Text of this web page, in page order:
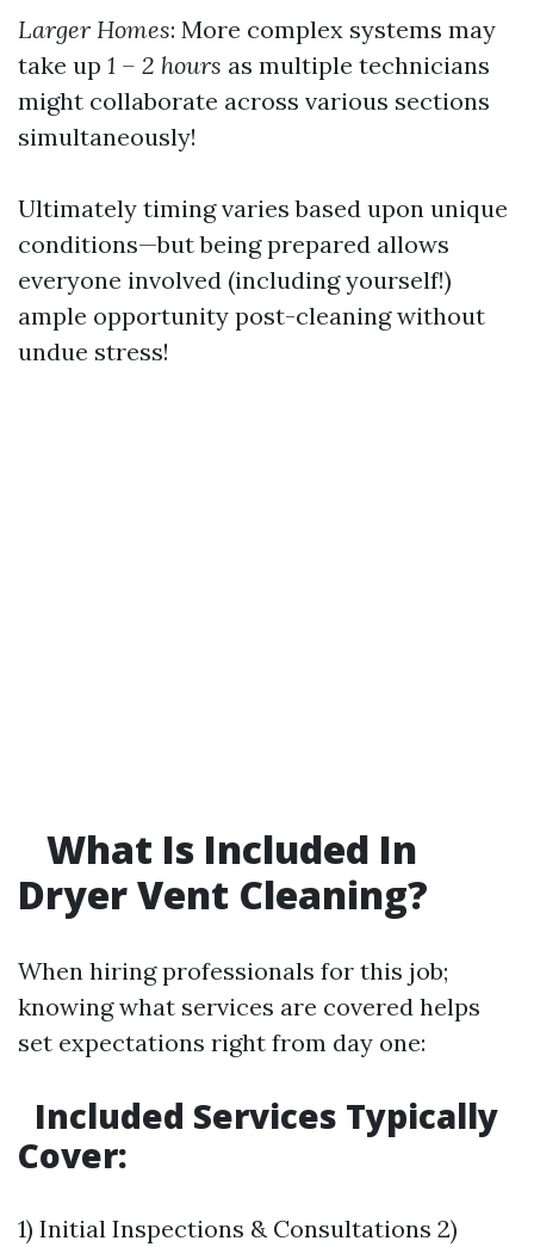
Larger Homes: More complex systems may
take up 1 – 2 hours as multiple technicians
might collaborate across various sections
simultaneously!
Ultimately timing varies based upon unique
conditions—but being prepared allows
everyone involved (including yourself!)
ample opportunity post-cleaning without
undue stress!
What Is Included In
Dryer Vent Cleaning?
When hiring professionals for this job;
knowing what services are covered helps
set expectations right from day one:
Included Services Typically
Cover:
1) Initial Inspections & Consultations 2)